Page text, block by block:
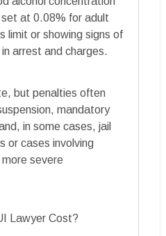
at 0.08% for adult
limit or showing signs of
arrest and charges.
but penalties often
mandatory
in some cases, jail
or cases involving
severe
Lawyer Cost?